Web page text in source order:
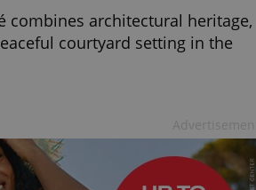
combines architectural heritage,
courtyard setting in the